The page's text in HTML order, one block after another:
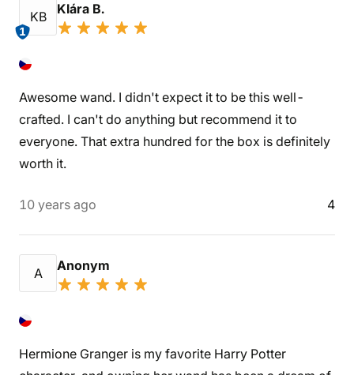
KB
1
Klára B.
Awesome wand. I didn't expect it to be this well-
crafted. I can't do anything but recommend it to
everyone. That extra hundred for the box is definitely
worth it.
10 years ago 4
A Anonym
Hermione Granger is my favorite Harry Potter